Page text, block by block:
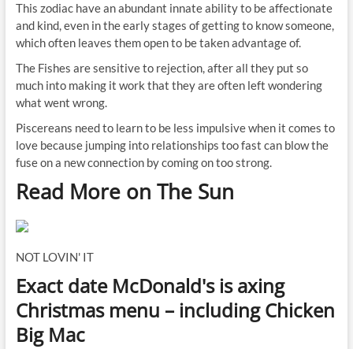
This zodiac have an abundant innate ability to be affectionate
and kind, even in the early stages of getting to know someone,
which often leaves them open to be taken advantage of.
The Fishes are sensitive to rejection, after all they put so
much into making it work that they are often left wondering
what went wrong.
Piscereans need to learn to be less impulsive when it comes to
love because jumping into relationships too fast can blow the
fuse on a new connection by coming on too strong.
Read More on The Sun
NOT LOVIN' IT
Exact date McDonald's is axing
Christmas menu – including Chicken
Big Mac